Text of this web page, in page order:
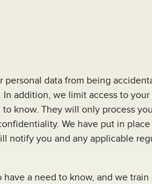
personal data from being
addition, we limit access to your
know. They will only process
We have put in place
notify you and any applicable
a need to know, and we train